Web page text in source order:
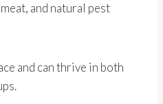
and natural pest
and can thrive in both